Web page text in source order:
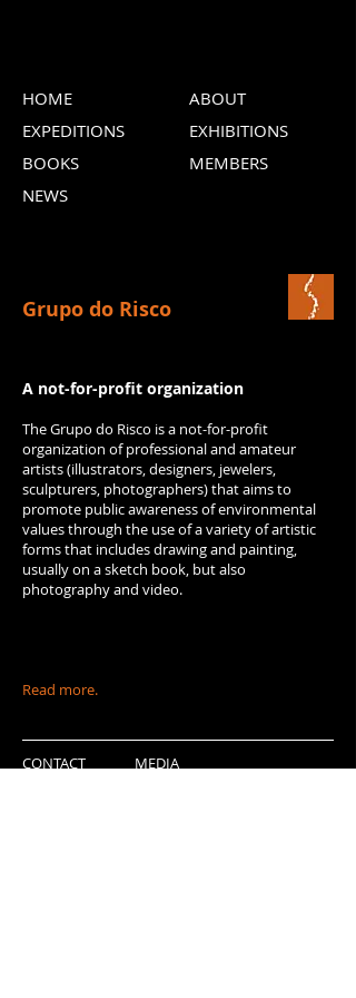
HOME
EXPEDITIONS
BOOKS
ABOUT
EXHIBITIONS
MEMBERS
NEWS
Grupo do Risco
A not-for-profit organization
The Grupo do Risco is a not-for-profit
organization of professional and amateur
artists (illustrators, designers, jewelers,
sculpturers, photographers) that aims to
promote public awareness of environmental
values through the use of a variety of artistic
forms that includes drawing and painting,
usually on a sketch book, but also
photography and video.
Read more.
CONTACT
MEDIA